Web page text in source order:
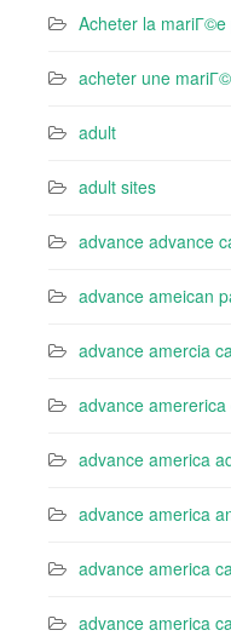
Acheter la
acheter une
adult
adult sites
advance advance
advance ameican
advance amercia
advance
advance america
advance america
advance america
advance america